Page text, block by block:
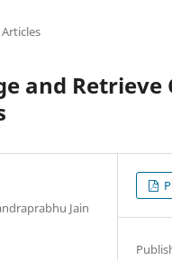
Articles
and
Jain